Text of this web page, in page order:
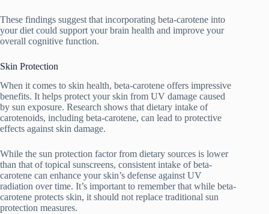
These findings suggest that incorporating beta-carotene into
your diet could support your brain health and improve your
overall cognitive function.
Skin Protection
When it comes to skin health, beta-carotene offers impressive
benefits. It helps protect your skin from UV damage caused
by sun exposure. Research shows that dietary intake of
carotenoids, including beta-carotene, can lead to protective
effects against skin damage.
While the sun protection factor from dietary sources is lower
than that of topical sunscreens, consistent intake of beta-
carotene can enhance your skin’s defense against UV
radiation over time. It’s important to remember that while beta-
carotene protects skin, it should not replace traditional sun
protection measures.